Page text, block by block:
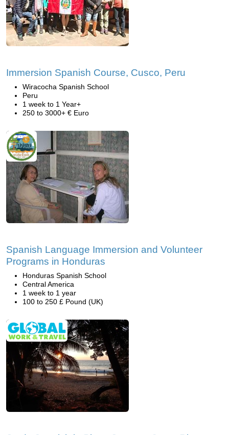
Immersion Spanish Course, Cusco, Peru
Wiracocha Spanish School
Peru
1 week to 1 Year+
250 to 3000+ € Euro
Spanish Language Immersion and Volunteer
Programs in Honduras
Honduras Spanish School
Central America
1 week to 1 year
100 to 250 £ Pound (UK)